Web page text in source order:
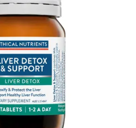
points when you link your
first valid script to Script Wallet*.
30 September.^ T&Cs apply